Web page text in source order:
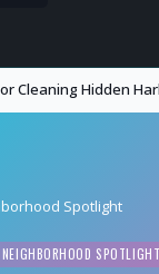
Cleaning Hidden
Spotlight
NEIGHBORHOOD SPOTLIGHT